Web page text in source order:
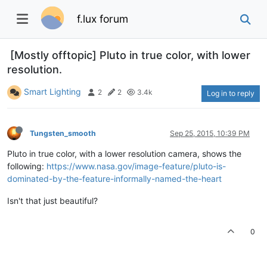
f.lux forum
[Mostly offtopic] Pluto in true color, with lower
resolution.
Smart Lighting 2 2 3.4k Log in to reply
Tungsten_smooth Sep 25, 2015, 10:39 PM
Pluto in true color, with a lower resolution camera, shows the
following: https://www.nasa.gov/image-feature/pluto-is-
dominated-by-the-feature-informally-named-the-heart
Isn't that just beautiful?
0